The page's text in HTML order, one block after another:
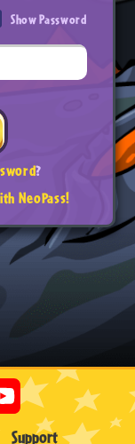
Show Password
?
NeoPass!
Support